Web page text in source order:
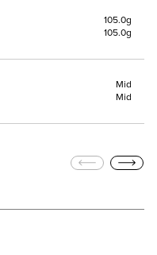
105.0g
105.0g
Mid
Mid